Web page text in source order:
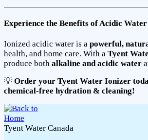
Experience the Benefits of Acidic
Ionized acidic water is a powerful,
health, and home care. With a Tyent
produce both alkaline and acidic water
💡 Order your Tyent Water Ionizer
chemical-free hydration & cleaning!
Tyent Water Canada